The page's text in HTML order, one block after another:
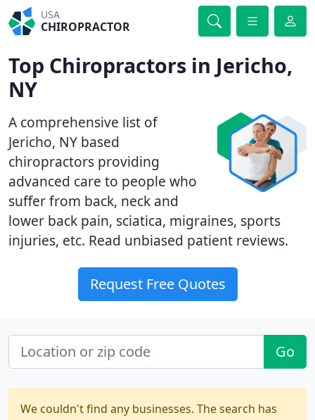
USA
CHIROPRACTOR
Top Chiropractors in Jericho,
NY
A comprehensive list of
Jericho, NY based
chiropractors providing
advanced care to people who
suffer from back, neck and
lower back pain, sciatica, migraines, sports
injuries, etc. Read unbiased patient reviews.
Request Free Quotes
Go
We couldn't find any businesses. The search has